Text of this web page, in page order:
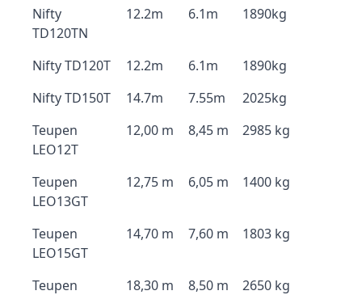
Nifty
TD120TN
12.2m 6.1m 1890kg
Nifty TD120T 12.2m 6.1m
1890kg
Nifty TD150T
14.7m 7.55m
2025kg
Teupen
LEO12T
12,00 m 8,45 m 2985 kg
Teupen
LEO13GT
12,75 m 6,05 m 1400 kg
Teupen
LEO15GT
14,70 m 7,60 m 1803 kg
Teupen
18,30 m 8,50 m 2650 kg